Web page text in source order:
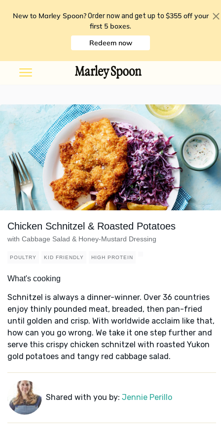
New to Marley Spoon? Order now and get up to $355 off your
first 5 boxes.
Redeem now
Chicken Schnitzel & Roasted Potatoes
with Cabbage Salad & Honey-Mustard Dressing
POULTRY KID FRIENDLY HIGH PROTEIN
What's cooking
Schnitzel is always a dinner-winner. Over 36 countries
enjoy thinly pounded meat, breaded, then pan-fried
until golden and crisp. With worldwide acclaim like that,
how can you go wrong. We take it one step further and
serve this crispy chicken schnitzel with roasted Yukon
gold potatoes and tangy red cabbage salad.
Shared with you by: Jennie Perillo